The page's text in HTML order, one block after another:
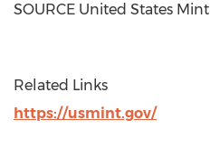
SOURCE United States Mint
Related Links
https://usmint.gov/